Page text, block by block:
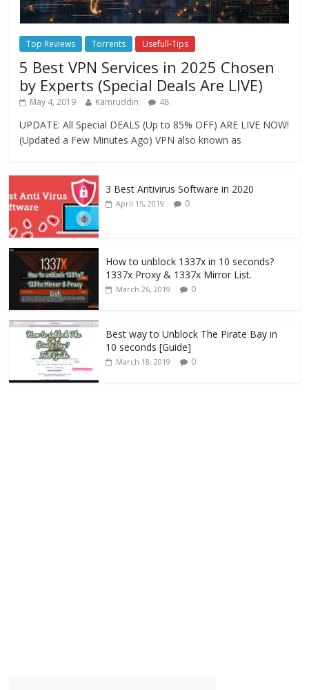
Top Reviews Torrents Usefull-Tips
5 Best VPN Services in 2025 Chosen
by Experts (Special Deals Are LIVE)
May 4, 2019 Kamruddin 48
UPDATE: All Special DEALS (Up to 85% OFF) ARE LIVE NOW!
(Updated a Few Minutes Ago) VPN also known as
3 Best Antivirus Software in 2020
April 15, 2019 0
How to unblock 1337x in 10 seconds?
1337x Proxy & 1337x Mirror List.
March 26, 2019 0
Best way to Unblock The Pirate Bay in
10 seconds [Guide]
March 18, 2019 0